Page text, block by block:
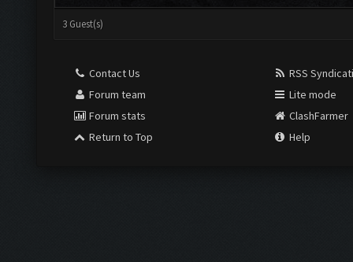
3 Guest(s)
Contact Us
Forum team
Forum stats
Return to Top
RSS
Lite mode
ClashFarmer
Help